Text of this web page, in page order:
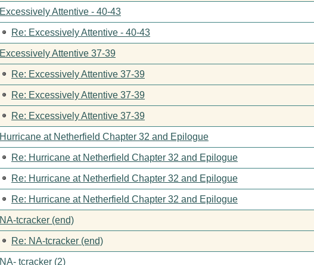
Excessively Attentive - 40-43
Re: Excessively Attentive - 40-43
Excessively Attentive 37-39
Re: Excessively Attentive 37-39
Re: Excessively Attentive 37-39
Re: Excessively Attentive 37-39
Hurricane at Netherfield Chapter 32 and Epilogue
Re: Hurricane at Netherfield Chapter 32 and Epilogue
Re: Hurricane at Netherfield Chapter 32 and Epilogue
Re: Hurricane at Netherfield Chapter 32 and Epilogue
NA-tcracker (end)
Re: NA-tcracker (end)
NA- tcracker (2)